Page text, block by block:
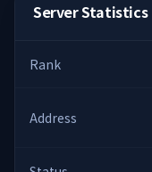
Server Statistics
Rank
Address